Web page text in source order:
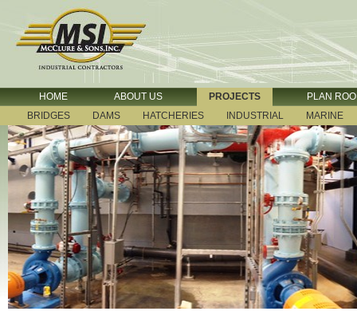
HOME ABOUT US PROJECTS
PLAN
BRIDGES
DAMS HATCHERIES INDUSTRIAL MARINE